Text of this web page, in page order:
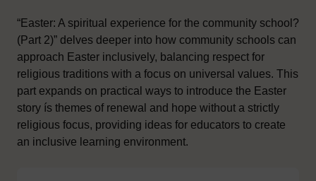
“Easter: A spiritual experience for the community school?
(Part 2)” delves deeper into how community schools can
approach Easter inclusively, balancing respect for
religious traditions with a focus on universal values. This
part expands on practical ways to introduce the Easter
story ís themes of renewal and hope without a strictly
religious focus, providing ideas for educators to create
an inclusive learning environment.